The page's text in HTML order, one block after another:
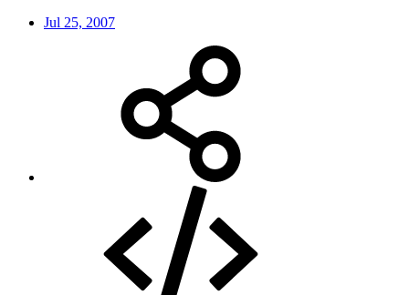
Jul 25, 2007